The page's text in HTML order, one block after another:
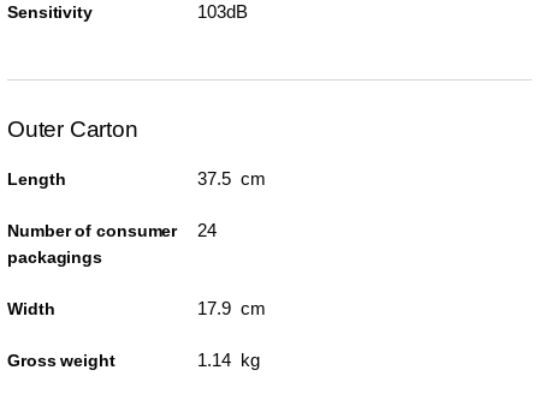
Sensitivity 103dB
Outer Carton
Length 37.5 cm
Number of consumer
packagings
24
Width 17.9 cm
Gross weight 1.14 kg